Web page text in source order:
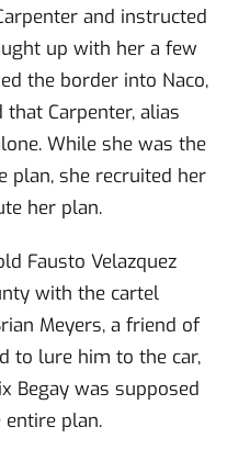
and instructed
up with her a few
the border into Naco,
Carpenter, alias
While she was the
plan, she recruited her
her plan.
Fausto Velazquez
with the cartel
Meyers, a friend of
to lure him to the car,
Begay was supposed
entire plan.